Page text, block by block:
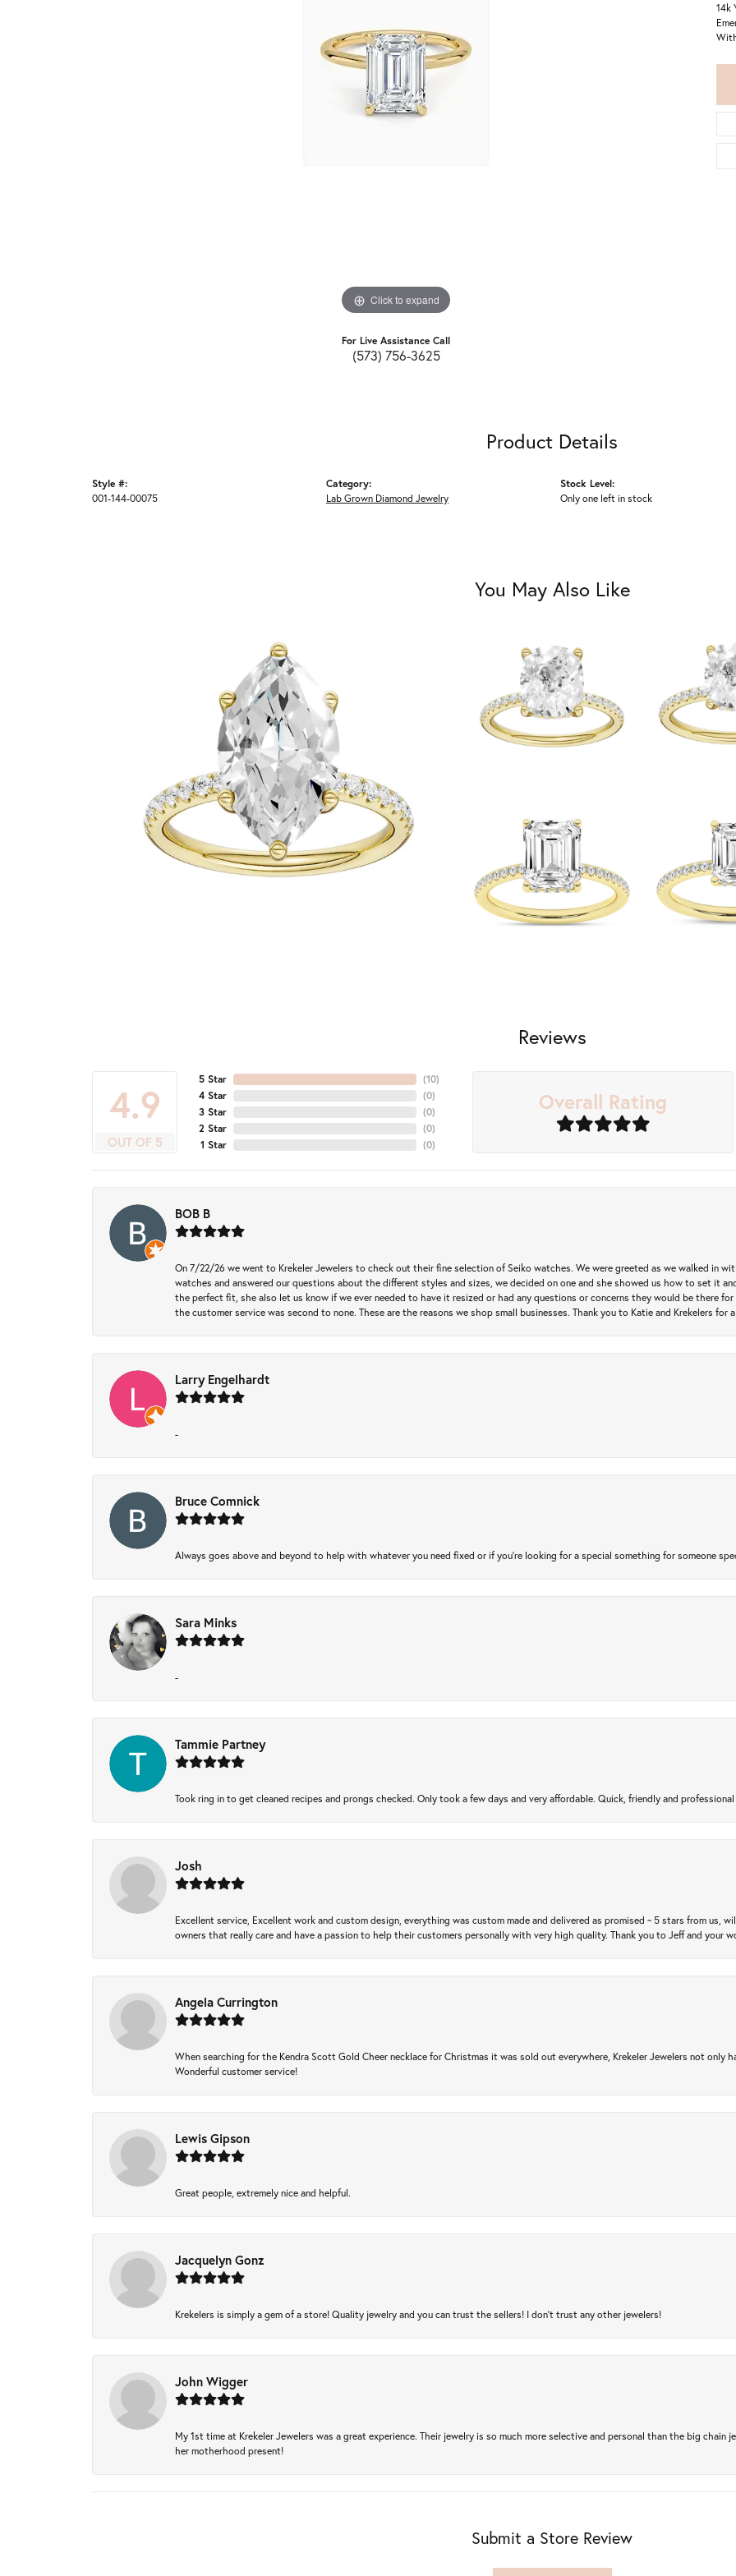
Click to expand
For Live Assistance Call
(573) 756-3625
14k
Product Details
Style #:
001-144-00075
Category:
Lab Grown Diamond Jewelry
Stock Level:
Only one left in stock
You May Also Like
Reviews
4.9
OUT OF 5
5 Star
4 Star
3 Star
2 Star
1 Star
(10)
(0)
(0)
(0)
(0)
Overall Rating
BOB B
On 7/22/26 we went to Krekeler Jewelers to check out their fine selection of Seiko watches. We were greeted as we walked in
watches and answered our questions about the different styles and sizes, we decided on one and she showed us how to set it
the perfect fit, she also let us know if we ever needed to have it resized or had any questions or concerns they would be there
the customer service was second to none. These are the reasons we shop small businesses. Thank you to Katie and Krekelers for
Larry Engelhardt
-
Bruce Comnick
Always goes above and beyond to help with whatever you need fixed or if you’re looking for a special something for someone
Sara Minks
-
Tammie Partney
Took ring in to get cleaned recipes and prongs checked. Only took a few days and very affordable. Quick, friendly and
Josh
Excellent service, Excellent work and custom design, everything was custom made and delivered as promised ~ 5 stars from us,
owners that really care and have a passion to help their customers personally with very high quality. Thank you to Jeff and your
Angela Currington
When searching for the Kendra Scott Gold Cheer necklace for Christmas it was sold out everywhere, Krekeler Jewelers not only
Wonderful customer service!
Lewis Gipson
Great people, extremely nice and helpful.
Jacquelyn Gonz
Krekelers is simply a gem of a store! Quality jewelry and you can trust the sellers! I don’t trust any other jewelers!
John Wigger
My 1st time at Krekeler Jewelers was a great experience. Their jewelry is so much more selective and personal than the big chain
her motherhood present!
Submit a Store Review